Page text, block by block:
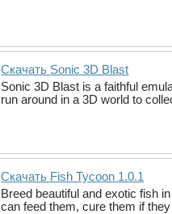
Скачать Sonic 3D Blast
Sonic 3D Blast is a faithful
run around in a 3D world to
Скачать Fish Tycoon 1.0.1
Breed beautiful and exotic fish
can feed them, cure them if